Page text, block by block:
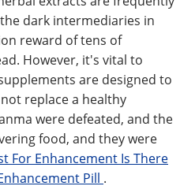
dark intermediaries in
reward of tens of
However, it's vital to
are designed to
replace a healthy
were defeated, and the
food, and they were
For Enhancement Is There
Pill .